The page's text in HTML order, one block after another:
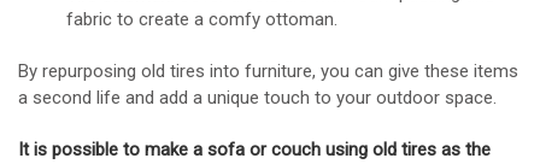
fabric to create a comfy ottoman.
By repurposing old tires into furniture, you can give these items
a second life and add a unique touch to your outdoor space.
It is possible to make a sofa or couch using old tires as the